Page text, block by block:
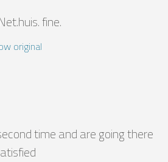
fine.
original
time and are going there